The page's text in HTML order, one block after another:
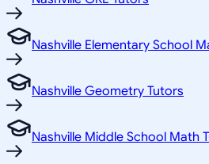
Nashville Elementary School
Nashville Geometry Tutors
Nashville Middle School Math